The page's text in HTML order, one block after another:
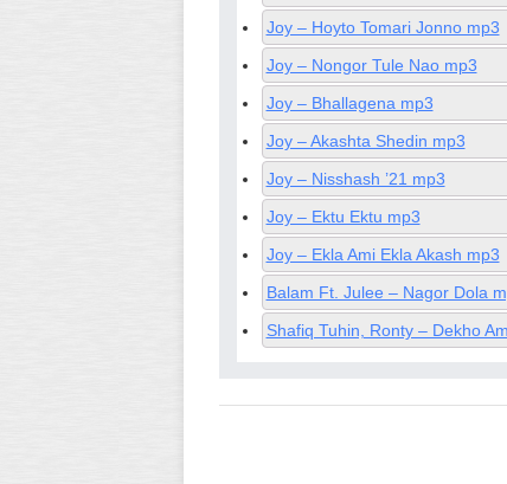
Joy – Hoyto Tomari Jonno mp3
Joy – Nongor Tule Nao mp3
Joy – Bhallagena mp3
Joy – Akashta Shedin mp3
Joy – Nisshash ’21 mp3
Joy – Ektu Ektu mp3
Joy – Ekla Ami Ekla Akash mp3
Balam Ft. Julee – Nagor Dola
Shafiq Tuhin, Ronty – Dekho